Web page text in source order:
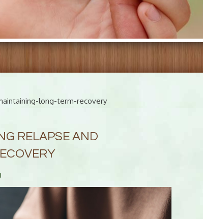
long-term-recovery
RELAPSE AND